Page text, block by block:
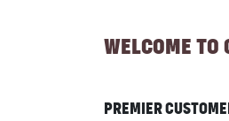
WELCOME TO
PREMIER